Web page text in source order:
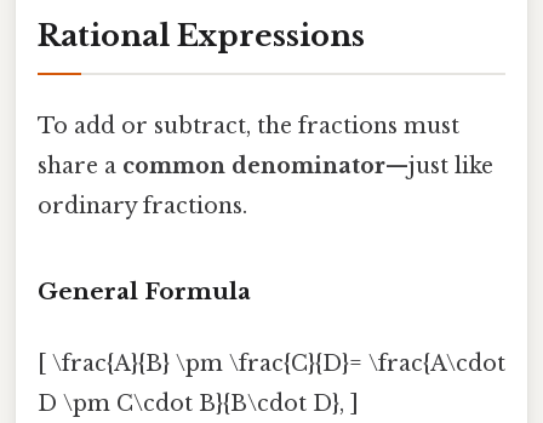
Rational Expressions
To add or subtract, the fractions must
share a common denominator—just like
ordinary fractions.
General Formula
[ \frac{A}{B} \pm \frac{C}{D}= \frac{A\cdot
D \pm C\cdot B}{B\cdot D}, ]